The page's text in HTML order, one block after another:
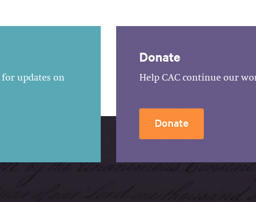
updates on
Donate
Help CAC continue our
Donate